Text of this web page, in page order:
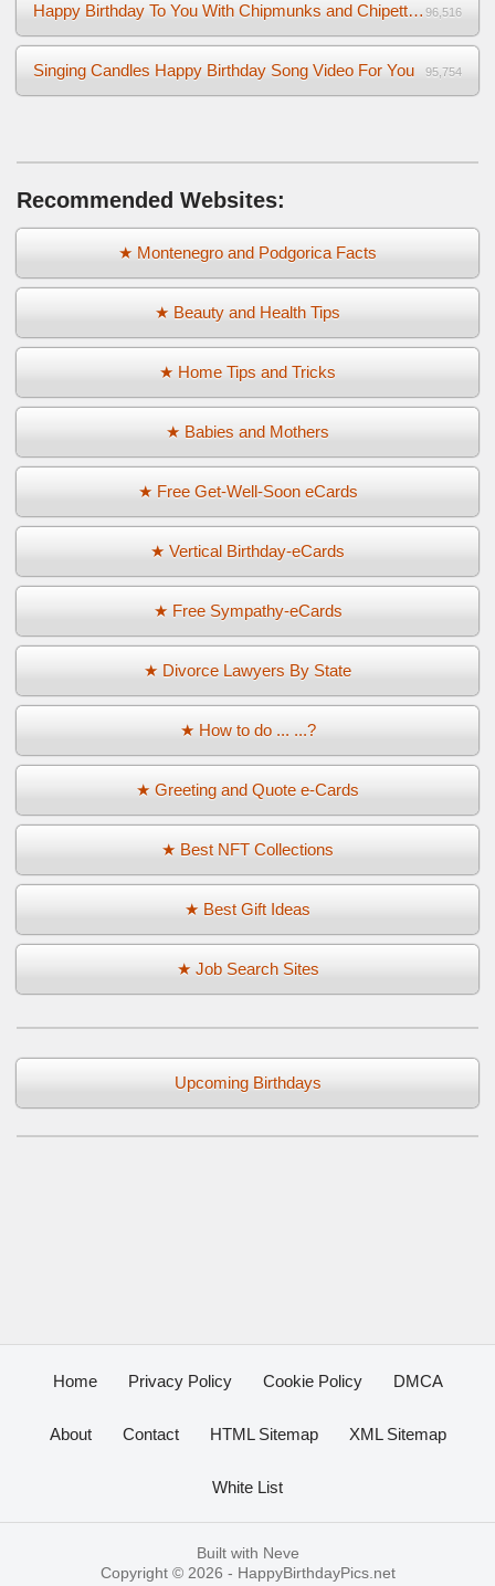
Happy Birthday To You With Chipmunks and Chipettes Video 96,516
Singing Candles Happy Birthday Song Video For You 95,754
Recommended Websites:
★ Montenegro and Podgorica Facts
★ Beauty and Health Tips
★ Home Tips and Tricks
★ Babies and Mothers
★ Free Get-Well-Soon eCards
★ Vertical Birthday-eCards
★ Free Sympathy-eCards
★ Divorce Lawyers By State
★ How to do ... ...?
★ Greeting and Quote e-Cards
★ Best NFT Collections
★ Best Gift Ideas
★ Job Search Sites
Upcoming Birthdays
Home Privacy Policy Cookie Policy DMCA
About Contact HTML Sitemap XML Sitemap
White List
Built with Neve
Copyright © 2026 - HappyBirthdayPics.net